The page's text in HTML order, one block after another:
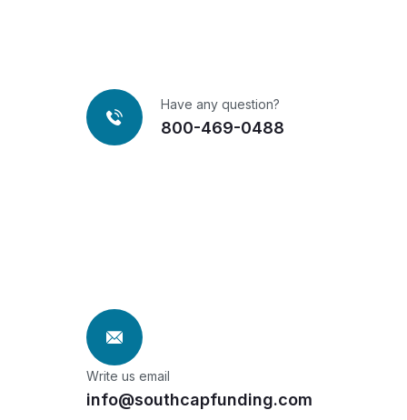
Have any question?
800-469-0488
Write us email
info@southcapfunding.com